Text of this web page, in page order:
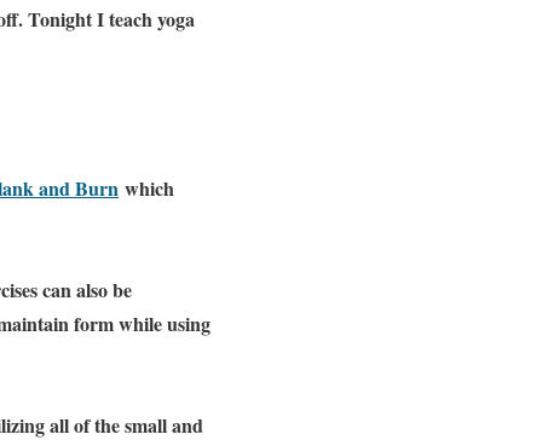
Tonight I teach yoga
and Burn which
can also be
form while using
all of the small and